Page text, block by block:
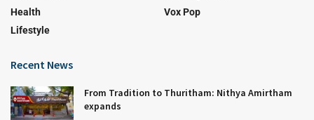
Health
Lifestyle
Vox Pop
Recent News
From Tradition to Thuritham: Nithya Amirtham
expands